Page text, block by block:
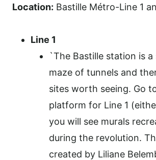
Location: Bastille Métro-Line 1
Line 1
`The Bastille station is a
maze of tunnels and
sites worth seeing. Go
platform for Line 1
you will see murals
during the revolution.
created by Liliane